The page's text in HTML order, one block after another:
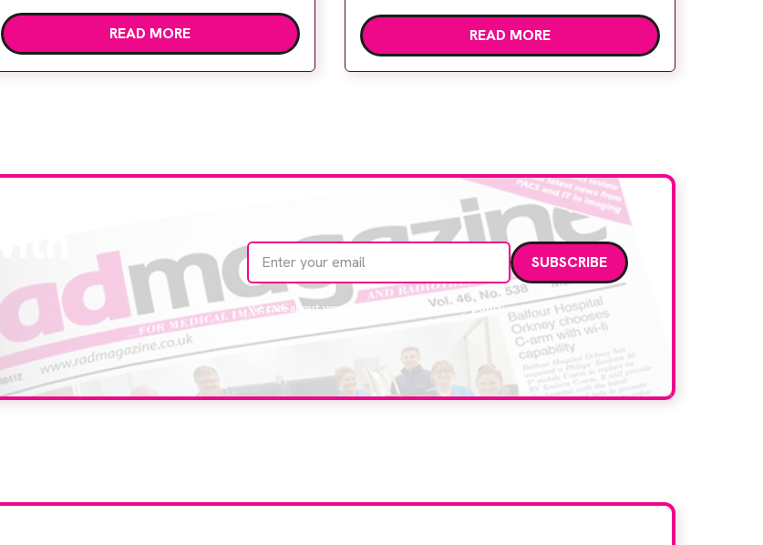
of immersive environment can help shift
children’s attention away from the clinical
READ MORE
Pearce. “In my experience, consistency
starts with wellbeing,” he says. “Wellbeing is
often talked about as if it sits toone side of
READ MORE
Email address
We care about your data. Read our privacy policy.